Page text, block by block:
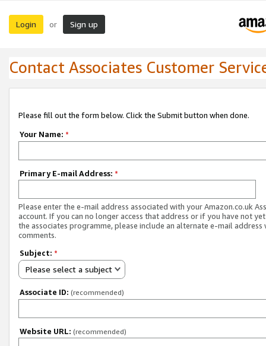
Login or Sign up
Contact Associates Customer
Please fill out the form below. Click the Submit button when done.
Your Name: *
Primary E-mail Address: *
Please enter the e-mail address associated with your Amazon.co.uk
account. If you can no longer access that address or if you have not
the associates programme, please include an alternate e-mail address
comments.
Subject: *
Please select a subject
Associate ID: (recommended)
Website URL: (recommended)